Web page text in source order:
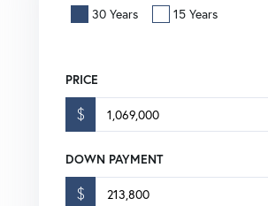
30 Years 15 Years
PRICE
$
DOWN PAYMENT
$